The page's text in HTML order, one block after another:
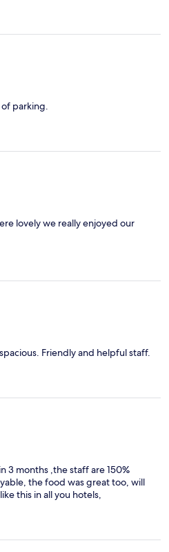
parking.
lovely we really enjoyed our
Friendly and helpful staff.
3 months ,the staff are 150%
the food was great too, will
this in all you hotels,